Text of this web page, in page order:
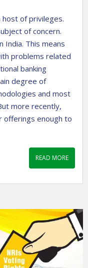
host of privileges.
of concern.
India. This means
problems related
banking
degree of
and most
more recently,
offerings enough to
READ MORE